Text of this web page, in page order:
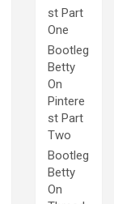
st Part
One
Bootleg
Betty
On
Pintere
st Part
Two
Bootleg
Betty
On